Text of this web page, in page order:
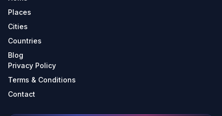
Places
Cities
Countries
Blog
Privacy Policy
Terms & Conditions
Contact